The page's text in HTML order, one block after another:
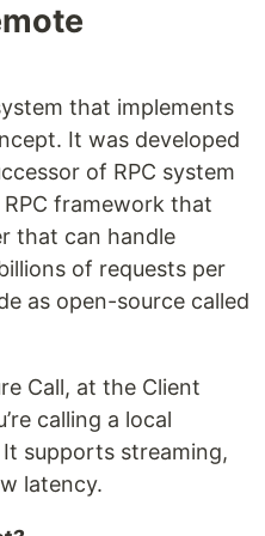
that implements
It was developed
of RPC system
framework that
that can handle
of requests per
as open-source called
Call, at the Client
calling a local
supports streaming,
latency.